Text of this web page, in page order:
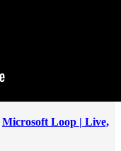
Microsoft Loop | Live,